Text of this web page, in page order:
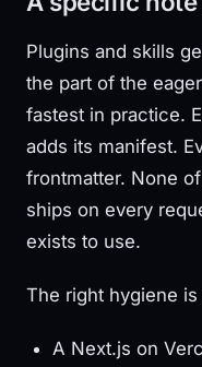
Plugins and skills
the part of the
fastest in practice.
adds its manifest.
frontmatter. None
ships on every
exists to use.
The right hygiene
A Next.js on